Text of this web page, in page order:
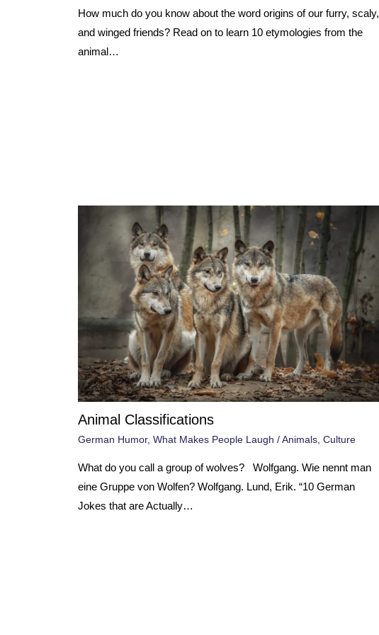
How much do you know about the word origins of our furry, scaly,
and winged friends? Read on to learn 10 etymologies from the
animal…
Animal Classifications
German Humor, What Makes People Laugh /Animals, Culture
What do you call a group of wolves? Wolfgang. Wie nennt man
eine Gruppe von Wolfen? Wolfgang. Lund, Erik. “10 German
Jokes that are Actually…